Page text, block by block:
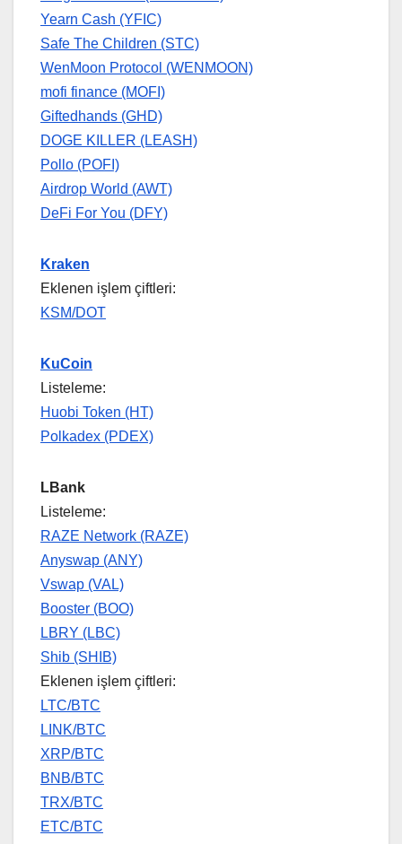
Yearn Cash (YFIC)
Safe The Children (STC)
WenMoon Protocol (WENMOON)
mofi finance (MOFI)
Giftedhands (GHD)
DOGE KILLER (LEASH)
Pollo (POFI)
Airdrop World (AWT)
DeFi For You (DFY)
Kraken
Eklenen işlem çiftleri:
KSM/DOT
KuCoin
Listeleme:
Huobi Token (HT)
Polkadex (PDEX)
LBank
Listeleme:
RAZE Network (RAZE)
Anyswap (ANY)
Vswap (VAL)
Booster (BOO)
LBRY (LBC)
Shib (SHIB)
Eklenen işlem çiftleri:
LTC/BTC
LINK/BTC
XRP/BTC
BNB/BTC
TRX/BTC
ETC/BTC